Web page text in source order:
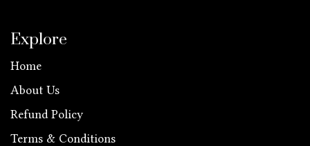
Explore
Home
About Us
Refund Policy
Terms & Conditions